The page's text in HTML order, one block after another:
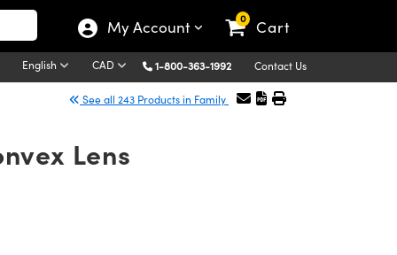
My Account 0 Cart
English CAD 1-800-363-1992 Contact Us
See all 243 Products in Family
Lens